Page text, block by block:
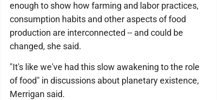
enough to show how farming and labor practices,
consumption habits and other aspects of food
production are interconnected -- and could be
changed, she said.
"It's like we've had this slow awakening to the role
of food" in discussions about planetary existence,
Merrigan said.